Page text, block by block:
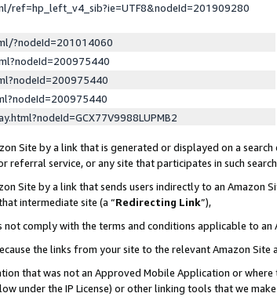
ref=hp_left_v4_sib?ie=UTF8&nodeId=201909280
?nodeId=201014060
Site by a link that is generated or displayed on a search
service, or any site that participates in such search
Site by a link that sends users indirectly to an Amazon
intermediate site (a “Redirecting Link”),
comply with the terms and conditions applicable to an
the links from your site to the relevant Amazon
that was not an Approved Mobile Application or
under the IP License) or other linking tools that we